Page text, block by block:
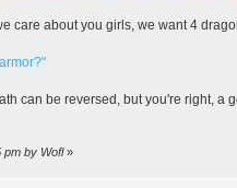
care about you girls, we want 4
can be reversed, but you're right, a
pm by Wofl»